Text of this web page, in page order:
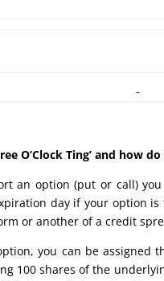
O’Clock Ting’ and how
an option (put or call) you
day if your option
or another of a credit
you can be
100 shares of the